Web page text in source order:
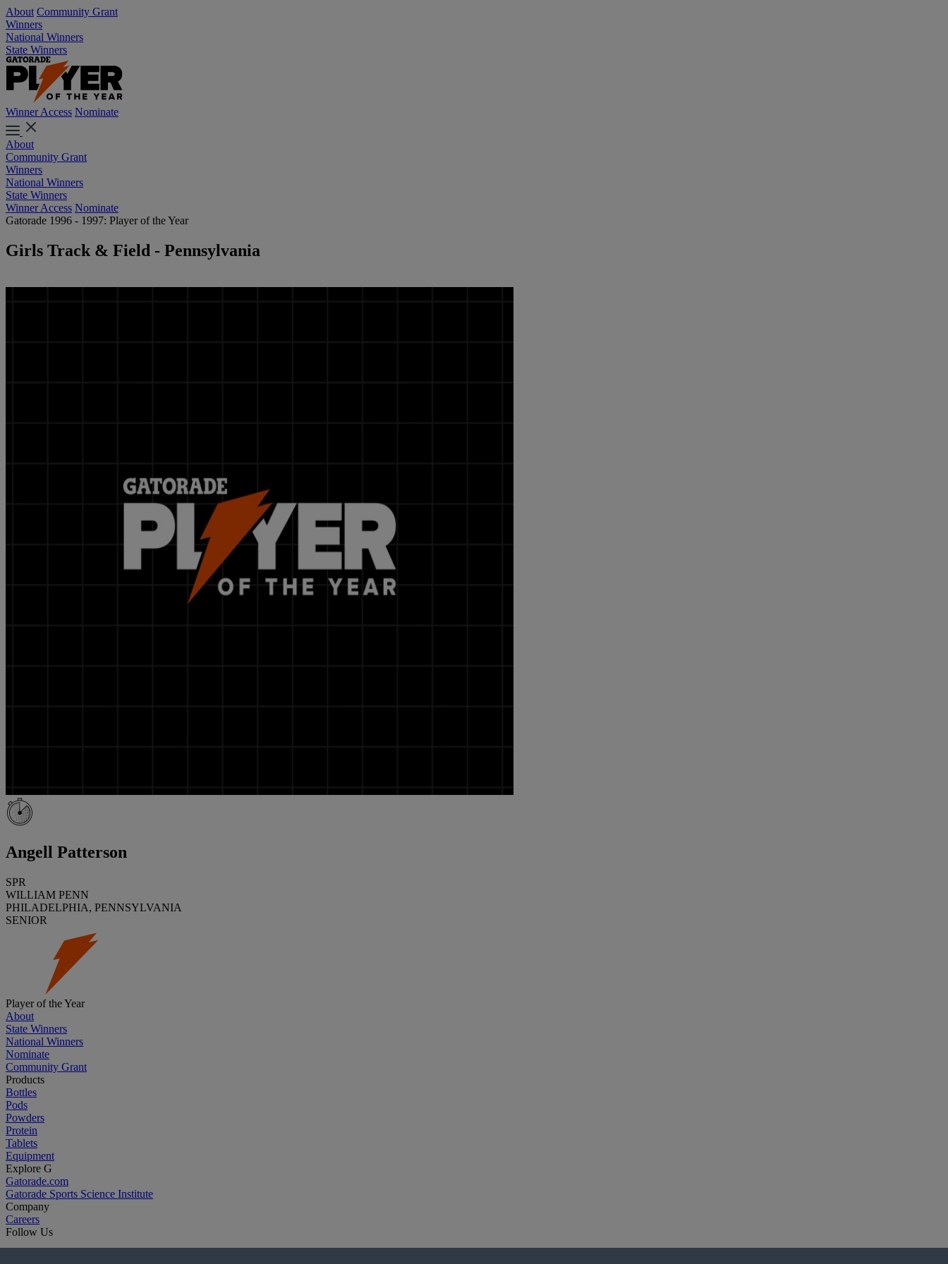
About Community Grant
Winners
National Winners
State Winners
Winner Access Nominate
About
Community Grant
Winners
National Winners
State Winners
Winner Access Nominate
Gatorade 1996 - 1997: Player of the Year
Girls Track & Field - Pennsylvania
Angell Patterson
SPR
WILLIAM PENN
PHILADELPHIA, PENNSYLVANIA
SENIOR
Player of the Year
About
State Winners
National Winners
Nominate
Community Grant
Products
Bottles
Pods
Powders
Protein
Tablets
Equipment
Explore G
Gatorade.com
Gatorade Sports Science Institute
Company
Careers
Follow Us